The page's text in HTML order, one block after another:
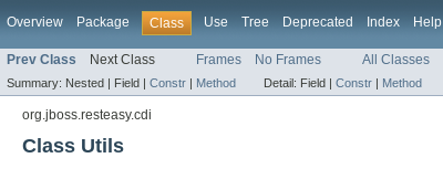
Overview Package Class Use Tree Deprecated Index Help
Prev Class Next Class Frames No Frames All Classes
Summary: Nested | Field | Constr | Method Detail: Field | Constr | Method
org.jboss.resteasy.cdi
Class Utils